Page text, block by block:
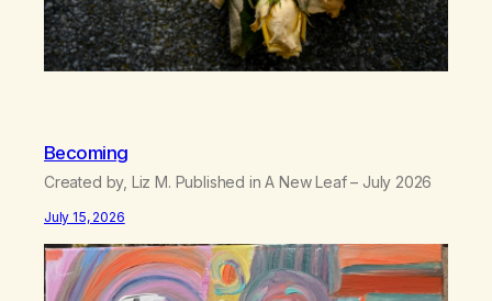
Becoming
Created by, Liz M. Published in A New Leaf – July 2026
July 15, 2026